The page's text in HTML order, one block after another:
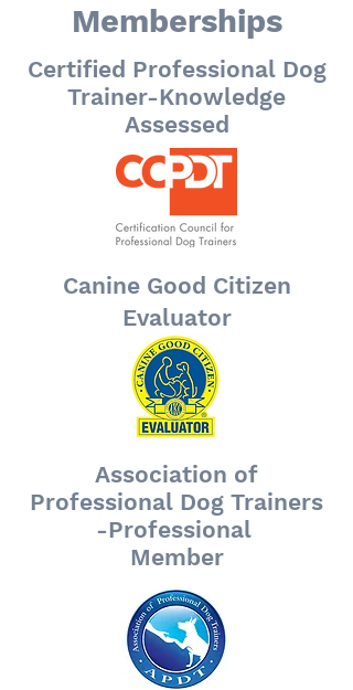
Memberships
Certified Professional Dog
Trainer-Knowledge
Assessed
Canine Good Citizen
Evaluator
Association of
Professional Dog Trainers
-Professional
Member